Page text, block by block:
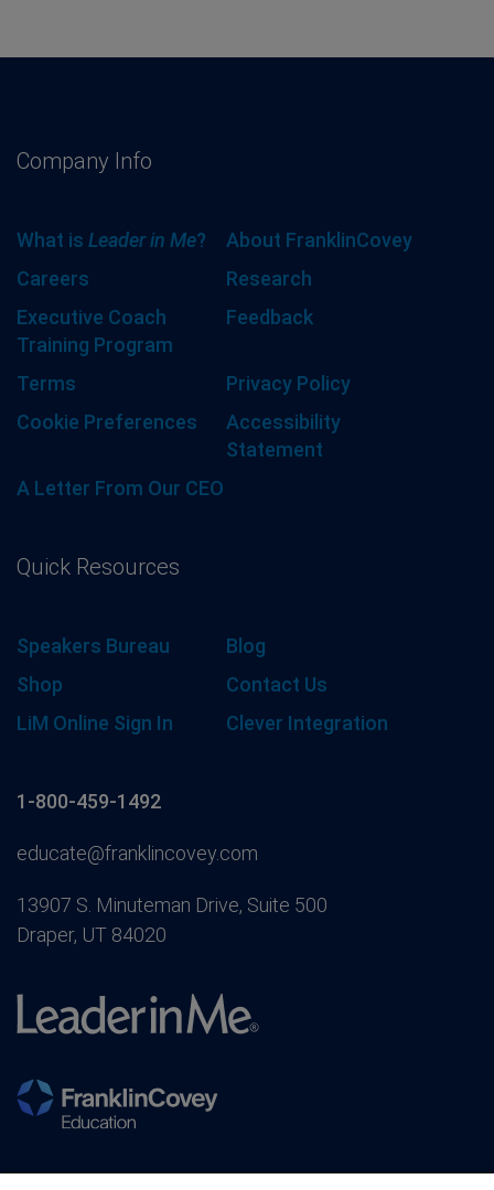
Company Info
What is Leader in Me?
About FranklinCovey
Careers
Research
Executive Coach
Training Program
Feedback
Terms
Privacy Policy
Cookie Preferences
Accessibility
Statement
A Letter From Our CEO
Quick Resources
Speakers Bureau
Blog
Shop
Contact Us
LiM Online Sign In
Clever Integration
1-800-459-1492
educate@franklincovey.com
13907 S. Minuteman Drive, Suite 500
Draper, UT 84020